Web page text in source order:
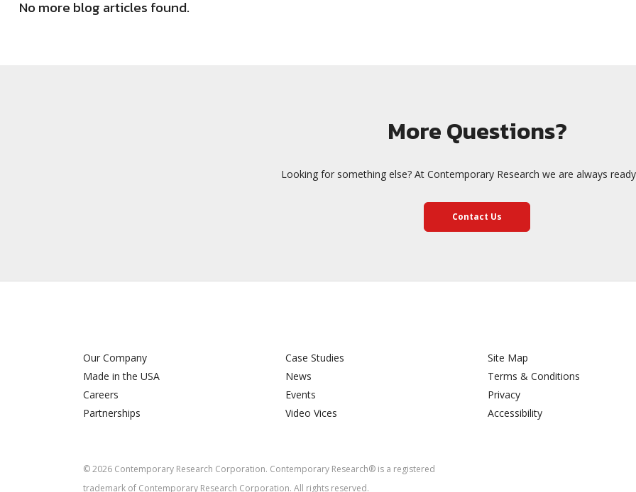
No more blog articles found.
More Questions?
Looking for something else? At Contemporary Research we are always
Contact Us
Our Company
Made in the USA
Careers
Partnerships
Case Studies
News
Events
Video Vices
Site Map
Terms & Conditions
Privacy
Accessibility
©2026 Contemporary Research Corporation. Contemporary Research® is a registered
trademark of Contemporary Research Corporation. All rights reserved.